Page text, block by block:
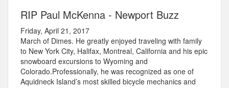
RIP Paul McKenna - Newport Buzz
Friday, April 21, 2017
March of Dimes. He greatly enjoyed traveling with family
to New York City, Halifax, Montreal, California and his epic
snowboard excursions to Wyoming and
Colorado.Professionally, he was recognized as one of
Aquidneck Island’s most skilled bicycle mechanics and